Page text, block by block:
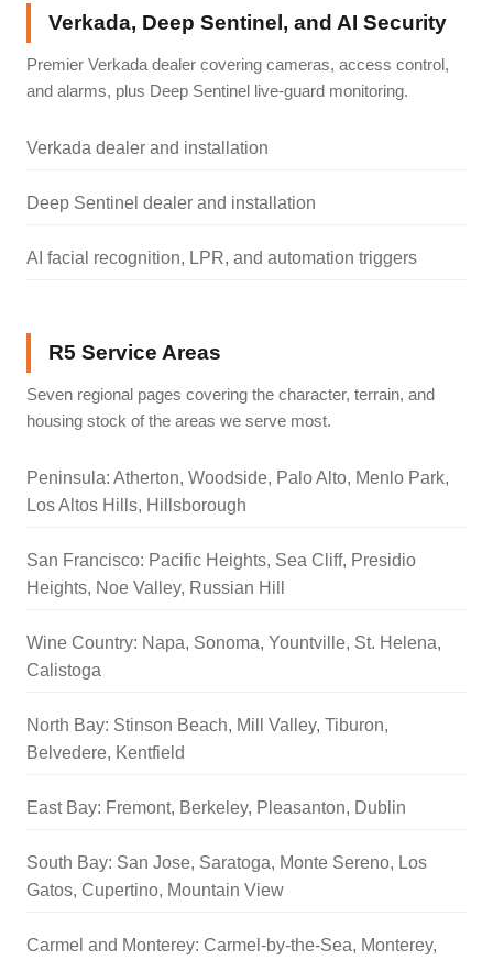
Verkada, Deep Sentinel, and AI Security
Premier Verkada dealer covering cameras, access control,
and alarms, plus Deep Sentinel live-guard monitoring.
Verkada dealer and installation
Deep Sentinel dealer and installation
AI facial recognition, LPR, and automation triggers
R5 Service Areas
Seven regional pages covering the character, terrain, and
housing stock of the areas we serve most.
Peninsula: Atherton, Woodside, Palo Alto, Menlo Park,
Los Altos Hills, Hillsborough
San Francisco: Pacific Heights, Sea Cliff, Presidio
Heights, Noe Valley, Russian Hill
Wine Country: Napa, Sonoma, Yountville, St. Helena,
Calistoga
North Bay: Stinson Beach, Mill Valley, Tiburon,
Belvedere, Kentfield
East Bay: Fremont, Berkeley, Pleasanton, Dublin
South Bay: San Jose, Saratoga, Monte Sereno, Los
Gatos, Cupertino, Mountain View
Carmel and Monterey: Carmel-by-the-Sea, Monterey,